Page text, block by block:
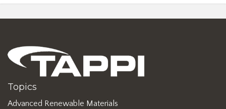
Topics
Advanced Renewable Materials